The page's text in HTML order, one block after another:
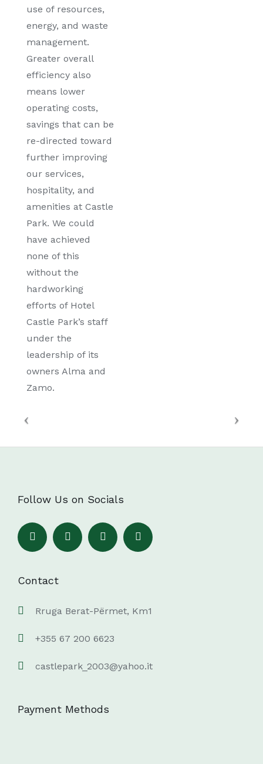
use of resources,
energy, and waste
management.
Greater overall
efficiency also
means lower
operating costs,
savings that can be
re-directed toward
further improving
our services,
hospitality, and
amenities at Castle
Park. We could
have achieved
none of this
without the
hardworking
efforts of Hotel
Castle Park’s staff
under the
leadership of its
owners Alma and
Zamo.
Follow Us on Socials
Contact
Rruga Berat-Përmet, Km1
+355 67 200 6623
castlepark_2003@yahoo.it
Payment Methods